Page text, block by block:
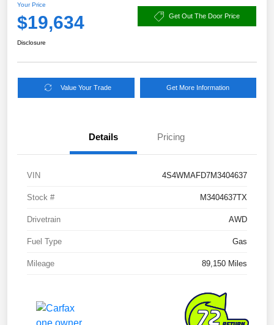
Your Price
$19,634 Get Out The Door Price
Disclosure
Value Your Trade Get More Information
Details Pricing
VIN 4S4WMAFD7M3404637
Stock # M3404637TX
Drivetrain AWD
Fuel Type Gas
Mileage 89,150 Miles